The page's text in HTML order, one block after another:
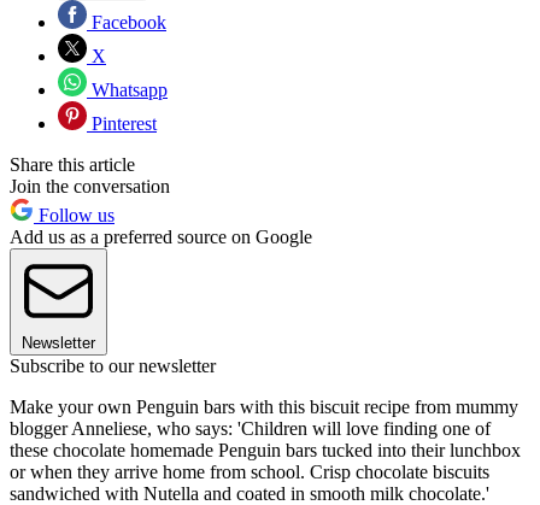
Facebook
X
Whatsapp
Pinterest
Share this article
Join the conversation
Follow us
Add us as a preferred source on Google
Newsletter
Subscribe to our newsletter
Make your own Penguin bars with this biscuit recipe from mummy
blogger Anneliese, who says: 'Children will love finding one of
these chocolate homemade Penguin bars tucked into their lunchbox
or when they arrive home from school. Crisp chocolate biscuits
sandwiched with Nutella and coated in smooth milk chocolate.'